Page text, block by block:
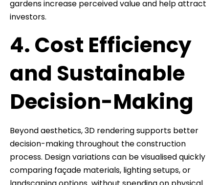
gardens increase perceived value and help attract
investors.
4. Cost Efficiency
and Sustainable
Decision-Making
Beyond aesthetics, 3D rendering supports better
decision-making throughout the construction
process. Design variations can be visualised quickly
comparing façade materials, lighting setups, or